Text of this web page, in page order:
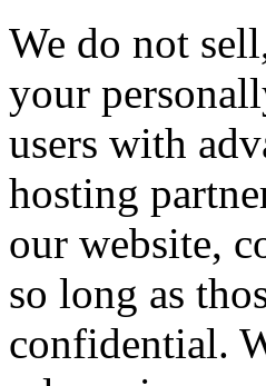
We do not
your
users with
hosting
our website,
so long as
confidential.